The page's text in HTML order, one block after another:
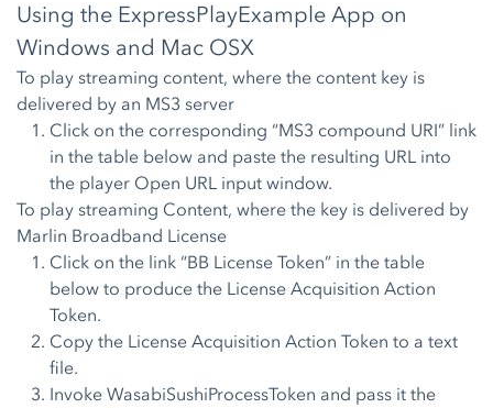
Using the ExpressPlayExample App on
Windows and Mac OSX
To play streaming content, where the content key is
delivered by an MS3 server
Click on the corresponding “MS3 compound URI” link
in the table below and paste the resulting URL into
the player Open URL input window.
To play streaming Content, where the key is delivered by
Marlin Broadband License
Click on the link “BB License Token” in the table
below to produce the License Acquisition Action
Token.
Copy the License Acquisition Action Token to a text
file.
Invoke WasabiSushiProcessToken and pass it the